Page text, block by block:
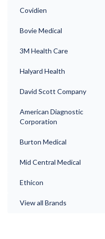
Covidien
Bovie Medical
3M Health Care
Halyard Health
David Scott Company
American Diagnostic
Corporation
Burton Medical
Mid Central Medical
Ethicon
View all Brands